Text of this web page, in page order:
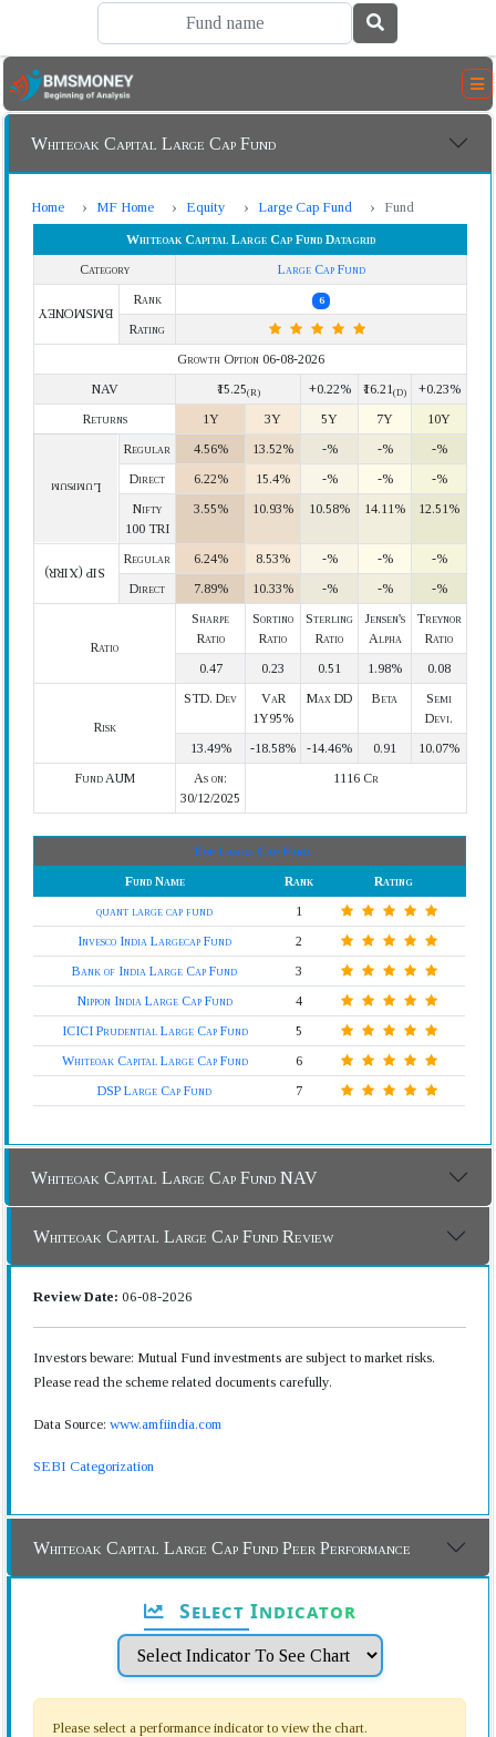
Whiteoak Capital Large Cap Fund
Home MF Home Equity Large Cap Fund Fund
Whiteoak Capital Large Cap Fund Datagrid
Category
Large Cap Fund
BMSMONEY
Rank 6
Rating
Growth Option 06-08-2026
NAV
₹15.25(R) +0.22% ₹16.21(D)
+0.23%
Returns
1Y 3Y 5Y 7Y 10Y
Lumpsum
Regular 4.56% 13.52% -% -%
-%
Direct
6.22% 15.4% -% -%
-%
Nifty
100 TRI
3.55% 10.93% 10.58% 14.11% 12.51%
SIP (XIRR)
Regular 6.24% 8.53% -% -%
-%
Direct
7.89% 10.33% -% -% -%
Ratio
Sharpe
Ratio
Sortino
Ratio
Sterling
Ratio
Jensen's
Alpha
Treynor
Ratio
0.47
0.23 0.51 1.98% 0.08
Risk
STD. Dev
VaR
1Y95%
Max DD Beta
Semi
Devi.
13.49%
-18.58% -14.46% 0.91
10.07%
Fund AUM
As on:
30/12/2025
1116 Cr
Top Large Cap Fund
Fund Name
Rank
Rating
quant large cap fund
1
Invesco India Largecap Fund
2
Bank of India Large Cap Fund
3
Nippon India Large Cap Fund
4
ICICI Prudential Large Cap Fund
5
Whiteoak Capital Large Cap Fund
6
DSP Large Cap Fund
7
Whiteoak Capital Large Cap Fund NAV
Whiteoak Capital Large Cap Fund Review
Review Date: 06-08-2026
Investors beware: Mutual Fund investments are subject to market risks.
Please read the scheme related documents carefully.
Data Source: www.amfiindia.com
SEBI Categorization
Whiteoak Capital Large Cap Fund Peer Performance
Select Indicator
Please select a performance indicator to view the chart.